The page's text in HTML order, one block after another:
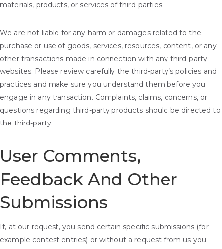
materials, products, or services of third-parties.
We are not liable for any harm or damages related to the
purchase or use of goods, services, resources, content, or any
other transactions made in connection with any third-party
websites. Please review carefully the third-party’s policies and
practices and make sure you understand them before you
engage in any transaction. Complaints, claims, concerns, or
questions regarding third-party products should be directed to
the third-party.
User Comments,
Feedback And Other
Submissions
If, at our request, you send certain specific submissions (for
example contest entries) or without a request from us you